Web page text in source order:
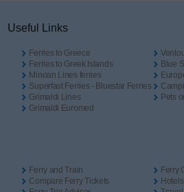
Useful Links
Ferries to Greece
Ferries to Greek Islands
Minoan Lines ferries
Superfast Ferries - Bluestar Ferries
Grimaldi Lines
Grimaldi Euromed
Blue
Pets
Ferry and Train
Compare Ferry Tickets
Ferry